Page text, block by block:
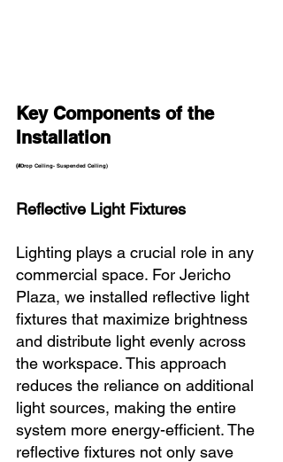
Key Components of the
Installation
(#Drop Ceiling- Suspended Ceiling)
Reflective Light Fixtures
Lighting plays a crucial role in any
commercial space. For Jericho
Plaza, we installed reflective light
fixtures that maximize brightness
and distribute light evenly across
the workspace. This approach
reduces the reliance on additional
light sources, making the entire
system more energy-efficient. The
reflective fixtures not only save